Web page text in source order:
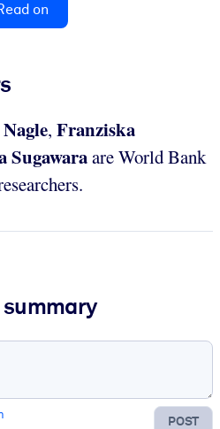
on
, Franziska
Sugawaraare World Bank
POST